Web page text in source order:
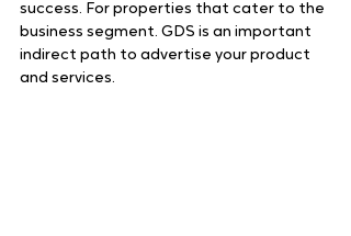
success. For properties that cater to the
business segment. GDS is an important
indirect path to advertise your product
and services.